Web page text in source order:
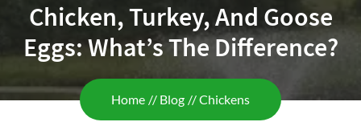
Chicken, Turkey, And Goose
Eggs: What’s The Difference?
Breadcrumb
Home Blog Chickens